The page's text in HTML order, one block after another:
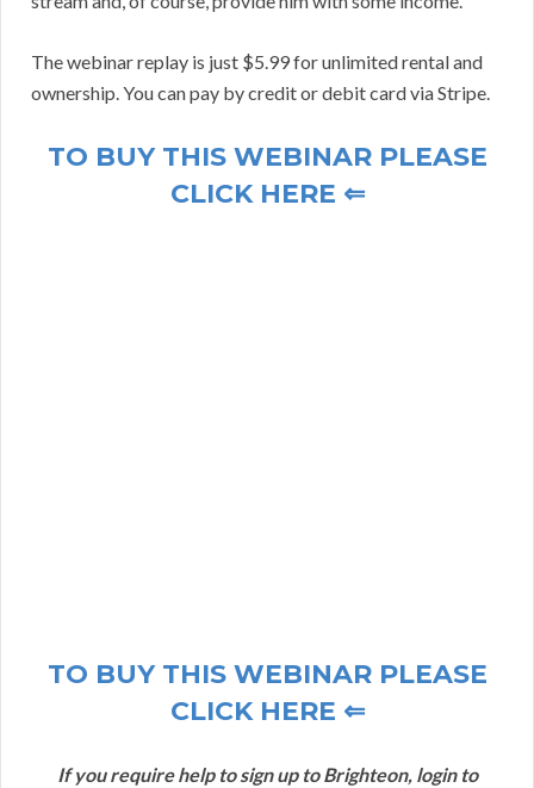
The webinar replay is just $5.99 for unlimited rental and
ownership. You can pay by credit or debit card via Stripe.
TO BUY THIS WEBINAR PLEASE
CLICK HERE ⇐
TO BUY THIS WEBINAR PLEASE
CLICK HERE ⇐
If you require help to sign up to Brighteon, login to